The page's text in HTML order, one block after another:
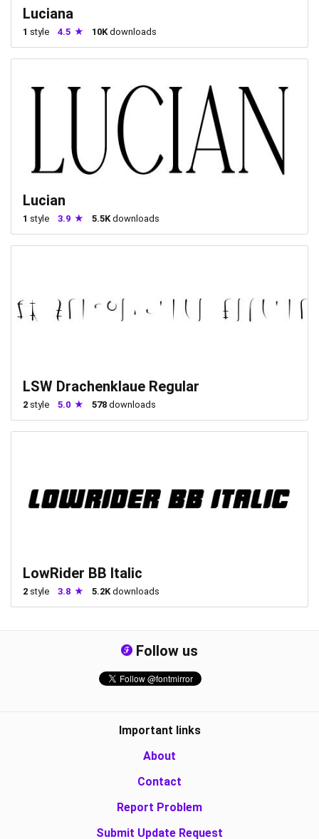
Luciana
1 style 4.5 10K downloads
Lucian
1 style 3.9 5.5K downloads
LSW Drachenklaue Regular
2 style 5.0 578 downloads
LowRider BB Italic
2 style 3.8 5.2Kdownloads
Follow us
Important links
About
Contact
Report Problem
Submit Update Request